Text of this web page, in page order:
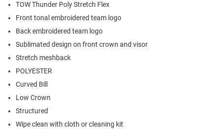
TOW Thunder Poly Stretch Flex
Front tonal embroidered team logo
Back embroidered team logo
Sublimated design on front crown and visor
Stretch meshback
POLYESTER
Curved Bill
Low Crown
Structured
Wipe clean with cloth or cleaning kit